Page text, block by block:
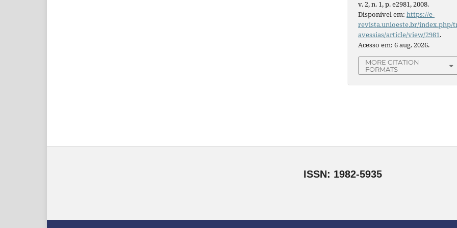
v. 2, n. 1, p. e2981, 2008.
Disponível em:https://e-
revista.unioeste.br/index.php/
avessias/article/view/2981.
Acesso em: 6 aug. 2026.
MORE CITATION
FORMATS
ISSN: 1982-5935